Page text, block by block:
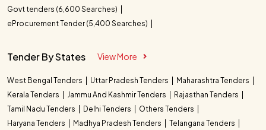
Govt tenders (6,600 Searches)
eProcurement Tender (5,400 Searches)
Tender By States View More
West Bengal Tenders Uttar Pradesh Tenders
Maharashtra Tenders
Kerala Tenders
Jammu And Kashmir Tenders
Rajasthan Tenders
Tamil Nadu Tenders
Delhi Tenders
Others Tenders
Haryana Tenders
Madhya Pradesh Tenders
Telangana Tenders